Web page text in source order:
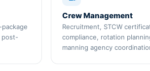
post-
Crew Management
Recruitment, STCW
compliance, rotation
manning agency